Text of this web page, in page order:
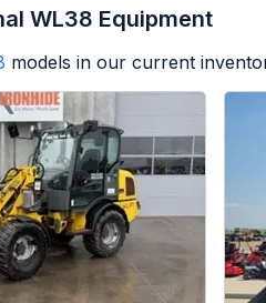
WL38 Equipment
models in our current